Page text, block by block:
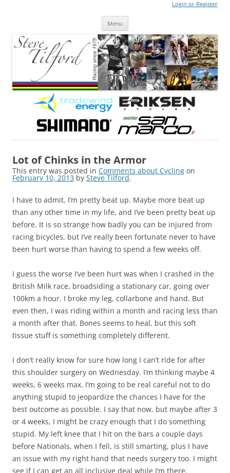
Login or Register
Menu
Lot of Chinks in the Armor
This entry was posted in Comments about Cycling on
February 10, 2013 by Steve Tilford.
I have to admit, I’m pretty beat up. Maybe more beat up
than any other time in my life, and I’ve been pretty beat up
before. It is so strange how badly you can be injured from
racing bicycles, but I’ve really been fortunate never to have
been hurt worse than having to spend a few weeks off.
I guess the worse I’ve been hurt was when I crashed in the
British Milk race, broadsiding a stationary car, going over
100km a hour. I broke my leg, collarbone and hand. But
even then, I was riding within a month and racing less than
a month after that. Bones seems to heal, but this soft
tissue stuff is something completely different.
I don’t really know for sure how long I can’t ride for after
this shoulder surgery on Wednesday. I’m thinking maybe 4
weeks, 6 weeks max. I’m going to be real careful not to do
anything stupid to jeopardize the chances I have for the
best outcome as possible. I say that now, but maybe after 3
or 4 weeks, I might be crazy enough that I do something
stupid. My left knee that I hit on the bars a couple days
before Nationals, when I fell, is still smarting, plus I have
an issue with my right hand that needs surgery too. I might
see if I can get an all inclusive deal while I’m there.